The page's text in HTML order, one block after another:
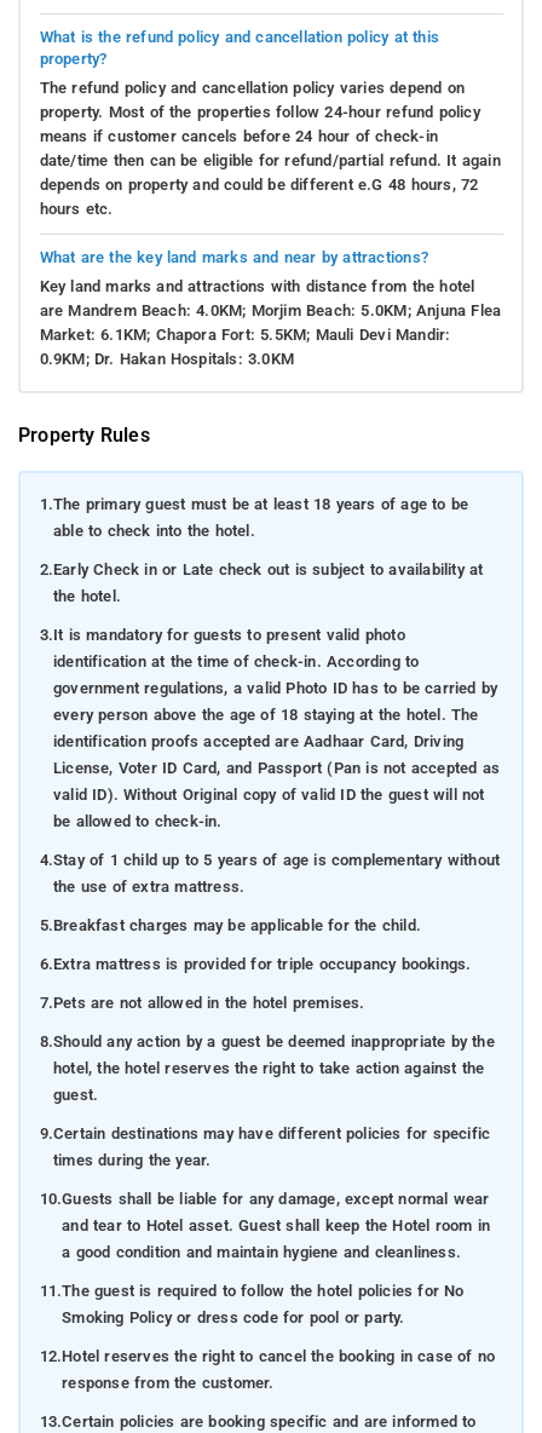
What is the refund policy and cancellation policy at this
property?
The refund policy and cancellation policy varies depend on
property. Most of the properties follow 24-hour refund policy
means if customer cancels before 24 hour of check-in
date/time then can be eligible for refund/partial refund. It again
depends on property and could be different e.G 48 hours, 72
hours etc.
What are the key land marks and near by attractions?
Key land marks and attractions with distance from the hotel
are Mandrem Beach: 4.0KM; Morjim Beach: 5.0KM; Anjuna Flea
Market: 6.1KM; Chapora Fort: 5.5KM; Mauli Devi Mandir:
0.9KM; Dr. Hakan Hospitals: 3.0KM
Property Rules
1.The primary guest must be at least 18 years of age to be
able to check into the hotel.
2.Early Check in or Late check out is subject to availability at
the hotel.
3.It is mandatory for guests to present valid photo
identification at the time of check-in. According to
government regulations, a valid Photo ID has to be carried by
every person above the age of 18 staying at the hotel. The
identification proofs accepted are Aadhaar Card, Driving
License, Voter ID Card, and Passport (Pan is not accepted as
valid ID). Without Original copy of valid ID the guest will not
be allowed to check-in.
4.Stay of 1 child up to 5 years of age is complementary without
the use of extra mattress.
5.Breakfast charges may be applicable for the child.
6.Extra mattress is provided for triple occupancy bookings.
7.Pets are not allowed in the hotel premises.
8.Should any action by a guest be deemed inappropriate by the
hotel, the hotel reserves the right to take action against the
guest.
9.Certain destinations may have different policies for specific
times during the year.
10.Guests shall be liable for any damage, except normal wear
and tear to Hotel asset. Guest shall keep the Hotel room in
a good condition and maintain hygiene and cleanliness.
11.The guest is required to follow the hotel policies for No
Smoking Policy or dress code for pool or party.
12.Hotel reserves the right to cancel the booking in case of no
response from the customer.
13.Certain policies are booking specific and are informed to